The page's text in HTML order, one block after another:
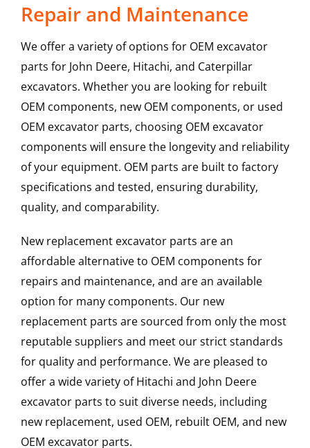
Repair and Maintenance
We offer a variety of options for OEM excavator
parts for John Deere, Hitachi, and Caterpillar
excavators. Whether you are looking for rebuilt
OEM components, new OEM components, or used
OEM excavator parts, choosing OEM excavator
components will ensure the longevity and reliability
of your equipment. OEM parts are built to factory
specifications and tested, ensuring durability,
quality, and comparability.
New replacement excavator parts are an
affordable alternative to OEM components for
repairs and maintenance, and are an available
option for many components. Our new
replacement parts are sourced from only the most
reputable suppliers and meet our strict standards
for quality and performance. We are pleased to
offer a wide variety of Hitachi and John Deere
excavator parts to suit diverse needs, including
new replacement, used OEM, rebuilt OEM, and new
OEM excavator parts.